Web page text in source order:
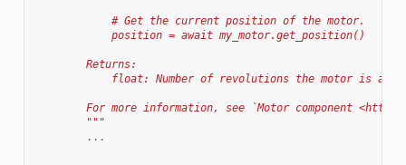
            # Get the current position of the motor.
            position = await my_motor.get_position()
        Returns:
float: Number of revolutions the motor is
For more information, see `Motor component
        """
...